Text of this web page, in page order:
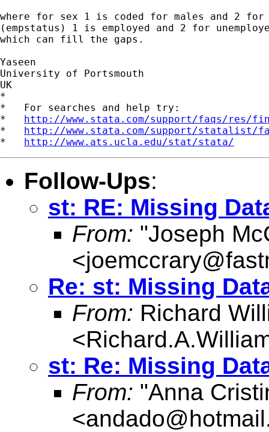
where for sex 1 is coded for males and 2 for
(empstatus) 1 is employed and 2 for
which can fill the gaps.
Yaseen
University of Portsmouth
UK
*
*   For searches and help try:
* http://www.stata.com/support/faqs/res/
* http://www.stata.com/support/statalist/
* http://www.ats.ucla.edu/stat/stata/
Follow-Ups:
st: RE: Missing
From: "Joseph
<
Re: st: Missing
From: Richard
<
st: Re: Missing
From: "Anna
<